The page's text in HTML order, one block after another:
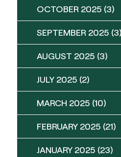
OCTOBER 2025 (3)
SEPTEMBER 2025
AUGUST 2025 (3)
JULY 2025 (2)
MARCH 2025 (10)
FEBRUARY 2025 (21)
JANUARY 2025 (23)